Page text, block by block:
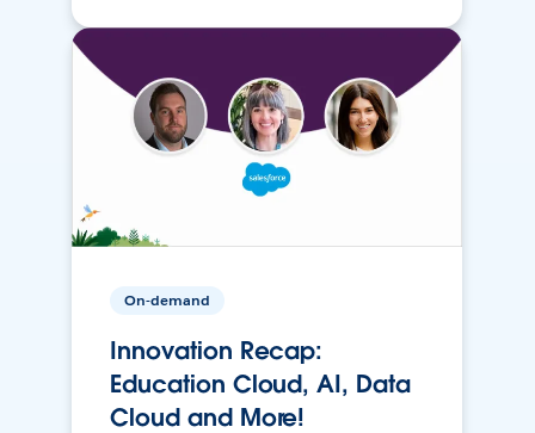
On-demand
Innovation Recap:
Education Cloud, AI, Data
Cloud and More!